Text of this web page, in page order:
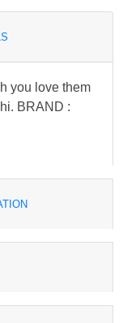
you love them
BRAND :